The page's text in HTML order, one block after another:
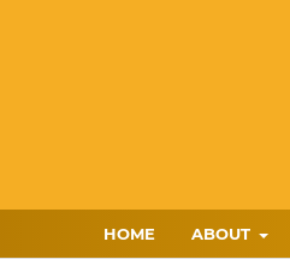
HOME ABOUT